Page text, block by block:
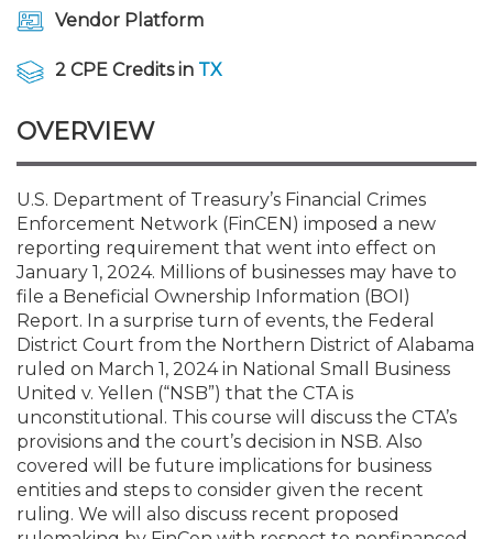
Member and Firm News
Find a CPA
Ovation Awards
Food Drive
NJCPA Store
The CPA Pipeline
FAQs
Directors
Executives
Emerging Leaders
Accounting Educators
Women in Accounting
On-Demand CPE
Nano CPE Programs
Staff Development
Virtual Training Partners
Certificate Programs
CPE Policies
Emerging Leaders End-
- Aug. 13 in Morristown
Atlantic City CPE Cluster -
Membership+ - Free
New Jersey Law & Ethics
IssuesWatch
State Tax
Business Management
All Knowledge Hubs
NJCPA Advocacy Issues
NJ-CPA-PAC
Additional Pathway to
Become an NJCPA
Save on disability
Find a peer reviewer
Save on CPA Exam prep
Join the Federal
Financial and Insurance
Guidance and Learning
Practice Management
Retail, Travel,
Find a CPA
Mergers and Acquisitions
Professional Services
Real Estate
All Ads
Place a Classified Ad
Resources by Audience
Resources for Consumers
Vendor Platform
2 CPE Credits in TX
OVERVIEW
U.S. Department of Treasury’s Financial Crimes
Enforcement Network (FinCEN) imposed a new
reporting requirement that went into effect on
January 1, 2024. Millions of businesses may have to
file a Beneficial Ownership Information (BOI)
Report. In a surprise turn of events, the Federal
District Court from the Northern District of Alabama
ruled on March 1, 2024 in National Small Business
United v. Yellen (“NSB”) that the CTA is
unconstitutional. This course will discuss the CTA’s
provisions and the court’s decision in NSB. Also
covered will be future implications for business
entities and steps to consider given the recent
ruling. We will also discuss recent proposed